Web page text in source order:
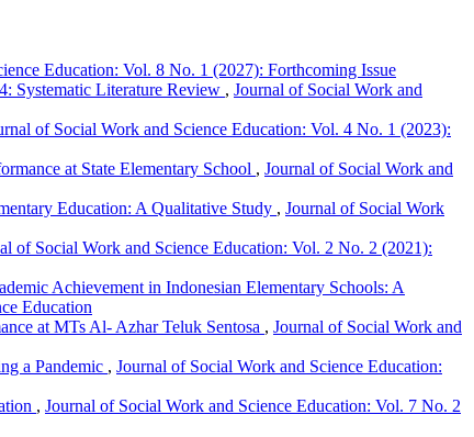
Education: Vol. 8 No. 1 (2027): Forthcoming Issue
Systematic Literature Review , Journal of Social Work and
of Social Work and Science Education: Vol. 4 No. 1 (2023):
at State Elementary School , Journal of Social Work and
Education: A Qualitative Study , Journal of Social Work
of Social Work and Science Education: Vol. 2 No. 2 (2021):
Achievement in Indonesian Elementary Schools: A
Education
at MTs Al- Azhar Teluk Sentosa , Journal of Social Work and
a Pandemic , Journal of Social Work and Science Education:
, Journal of Social Work and Science Education: Vol. 7 No. 2